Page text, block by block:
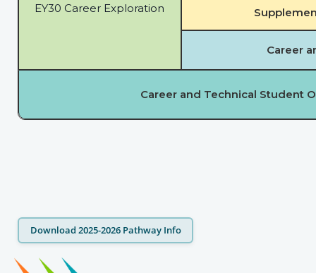
EY30 Career Exploration
Career
Career and Technical Student
Download 2025-2026 Pathway Info